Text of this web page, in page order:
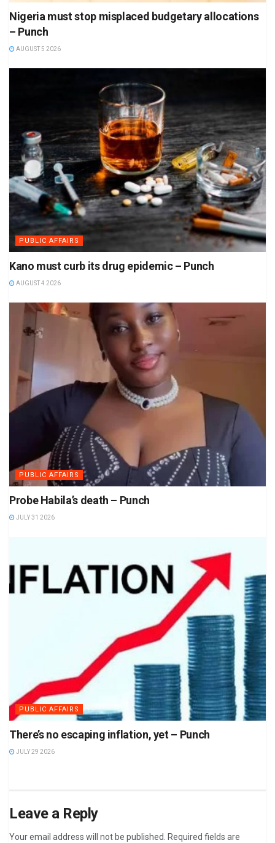
Nigeria must stop misplaced budgetary allocations
– Punch
AUGUST 5 2026
PUBLIC AFFAIRS
Kano must curb its drug epidemic – Punch
AUGUST 4 2026
PUBLIC AFFAIRS
Probe Habila’s death – Punch
JULY 31 2026
PUBLIC AFFAIRS
There’s no escaping inflation, yet – Punch
JULY 29 2026
Leave a Reply
Your email address will not be published.
Required fields are